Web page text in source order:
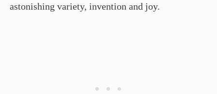
astonishing variety, invention and joy.